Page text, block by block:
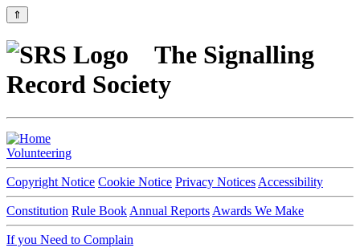
⇑
The Signalling
Record Society
Volunteering
Copyright Notice Cookie Notice Privacy Notices Accessibility
Constitution Rule Book Annual Reports Awards We Make
If you Need to Complain